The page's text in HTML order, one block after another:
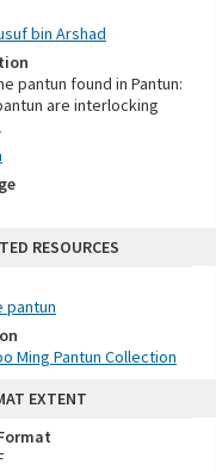
bin Arshad
pantun found in Pantun:
are interlocking
RESOURCES
pantun
Ming Pantun Collection
EXTENT